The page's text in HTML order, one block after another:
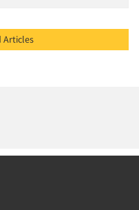
Refresh Related Articles